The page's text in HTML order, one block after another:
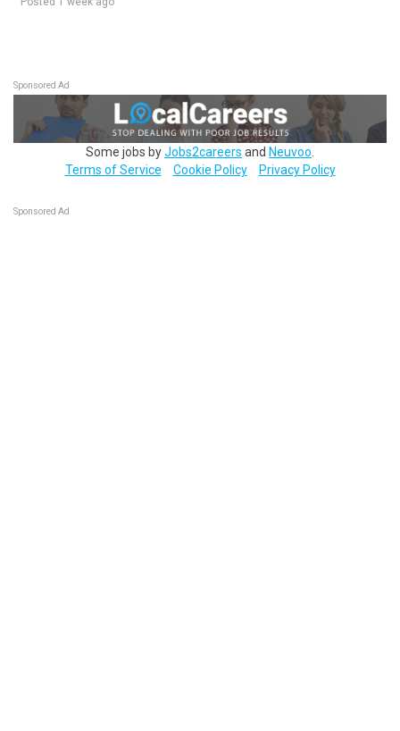
Sponsored Ad
Some jobs byJobs2careers and Neuvoo
Terms of Service
Cookie Policy Privacy Policy
Sponsored Ad